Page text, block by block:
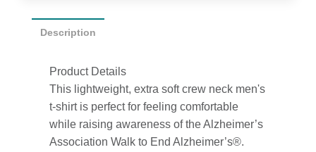
Description
Product Details
This lightweight, extra soft crew neck men's
t-shirt is perfect for feeling comfortable
while raising awareness of the Alzheimer’s
Association Walk to End Alzheimer’s®.